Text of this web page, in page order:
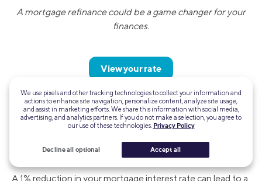
A mortgage refinance could be a game changer for your
finances.
View your rate
FAQ
How much does 1 percent lower your monthly
payment?
A 1% reduction in your mortgage interest rate can lead to a
We use pixels and other tracking technologies to collect your information and
actions to enhance site navigation, personalize content, analyze site usage,
and assist in marketing efforts. We share this information with social media,
advertising, and analytics partners. If you do not make a selection, you agree to
our use of these technologies. Privacy Policy
Decline all optional Accept all